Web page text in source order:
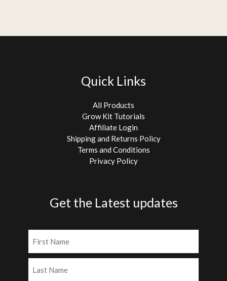
Quick Links
All Products
Grow Kit Tutorials
Affiliate Login
Shipping and Returns Policy
Terms and Conditions
Privacy Policy
Get the Latest updates
First